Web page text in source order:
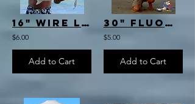
16" Wire Leader 3-pack
$6.00
Add to Cart
30" Fluorocarbon Leader 3-pack
$5.00
Add to Cart